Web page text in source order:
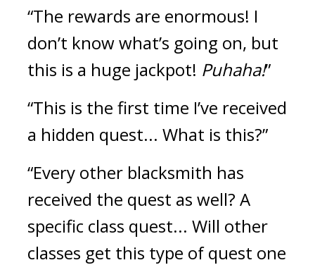
“The rewards are enormous! I
don’t know what’s going on, but
this is a huge jackpot! Puhaha!”
“This is the first time I’ve received
a hidden quest... What is this?”
“Every other blacksmith has
received the quest as well? A
specific class quest... Will other
classes get this type of quest one